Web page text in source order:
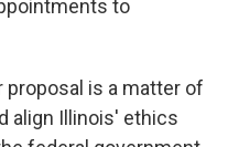
to
proposal is a matter of
align Illinois' ethics